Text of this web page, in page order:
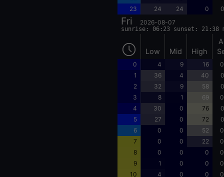
23
24 24 0
Fri 2026-08-07
sunrise: 06:23 sunset: 21:38
Low Mid High
0 4 9 16
1
36 4 40
2
32 9 58
3
8 1 69
4
30 0 76
5
27 0 72
6
0 0 52
7
0 0 22
8
0 0 0
9
1 0 0
10
4 0 0